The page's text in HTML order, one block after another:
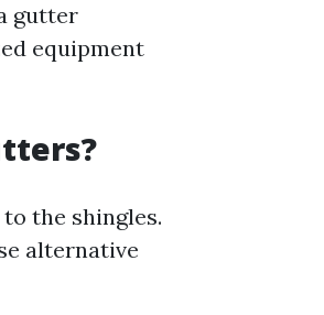
gutter
equipment
the shingles.
alternative